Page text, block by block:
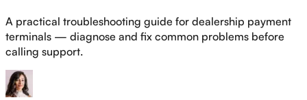
A practical troubleshooting guide for dealership payment
terminals — diagnose and fix common problems before
calling support.